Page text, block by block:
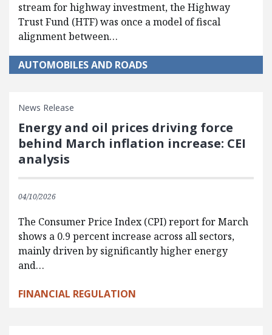
stream for highway investment, the Highway
Trust Fund (HTF) was once a model of fiscal
alignment between…
AUTOMOBILES AND ROADS
News Release
Energy and oil prices driving force
behind March inflation increase: CEI
analysis
04/10/2026
The Consumer Price Index (CPI) report for March
shows a 0.9 percent increase across all sectors,
mainly driven by significantly higher energy
and…
FINANCIAL REGULATION